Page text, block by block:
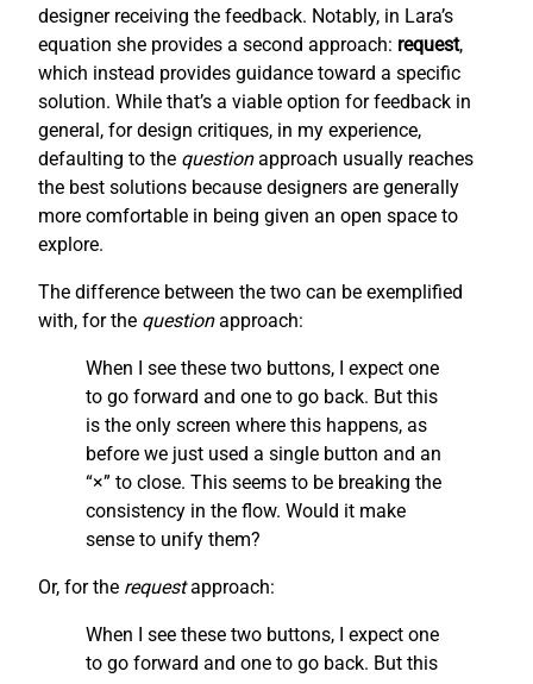
designer receiving the feedback. Notably, in Lara’s
equation she provides a second approach: request,
which instead provides guidance toward a specific
solution. While that’s a viable option for feedback in
general, for design critiques, in my experience,
defaulting to the questionapproach usually reaches
the best solutions because designers are generally
more comfortable in being given an open space to
explore.
The difference between the two can be exemplified
with, for the questionapproach:
When I see these two buttons, I expect one
to go forward and one to go back. But this
is the only screen where this happens, as
before we just used a single button and an
“×” to close. This seems to be breaking the
consistency in the flow. Would it make
sense to unify them?
Or, for the requestapproach:
When I see these two buttons, I expect one
to go forward and one to go back. But this